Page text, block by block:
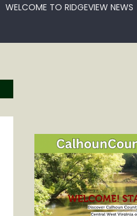
WELCOME TO RIDGEVIEW NEWS